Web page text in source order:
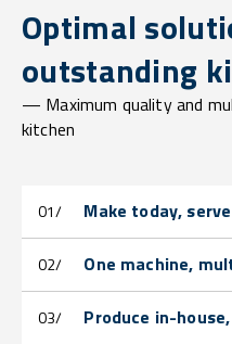
Optimal
outstanding
— Maximum quality and
kitchen
01/ Make today,
02/ One machine,
03/ Produce in-